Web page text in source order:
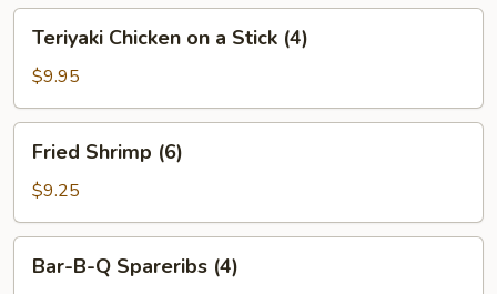
Stick
(4)
Chicken
a
Stick
(4)
Teriyaki Chicken on a Stick (4)
$9.95
Shrimp
(6)
Fried Shrimp (6)
$9.25
Bar-B-Q Spareribs (4)